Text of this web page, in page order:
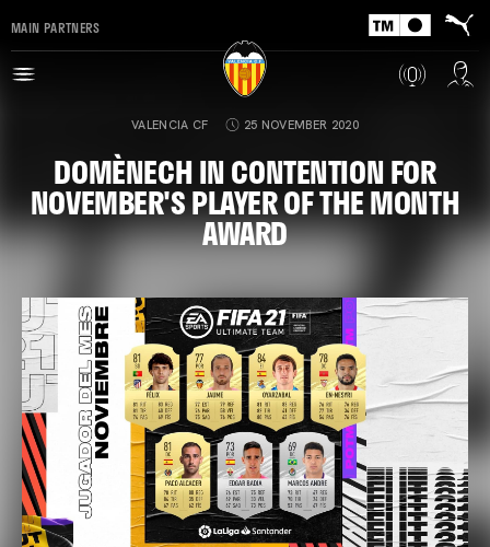
MAIN PARTNERS
VALENCIA CF 25 NOVEMBER 2020
DOMÈNECH IN CONTENTION FOR
NOVEMBER'S PLAYER OF THE MONTH
AWARD